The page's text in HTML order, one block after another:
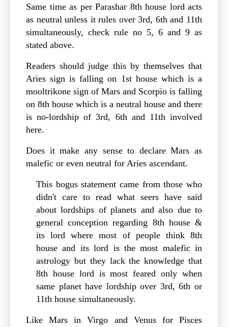
Same time as per Parashar 8th house lord acts
as neutral unless it rules over 3rd, 6th and 11th
simultaneously, check rule no 5, 6 and 9 as
stated above.
Readers should judge this by themselves that
Aries sign is falling on 1st house which is a
mooltrikone sign of Mars and Scorpio is falling
on 8th house which is a neutral house and there
is no-lordship of 3rd, 6th and 11th involved
here.
Does it make any sense to declare Mars as
malefic or even neutral for Aries ascendant.
This bogus statement came from those who
didn't care to read what seers have said
about lordships of planets and also due to
general conception regarding 8th house &
its lord where most of people think 8th
house and its lord is the most malefic in
astrology but they lack the knowledge that
8th house lord is most feared only when
same planet have lordship over 3rd, 6th or
11th house simultaneously.
Like Mars in Virgo and Venus for Pisces